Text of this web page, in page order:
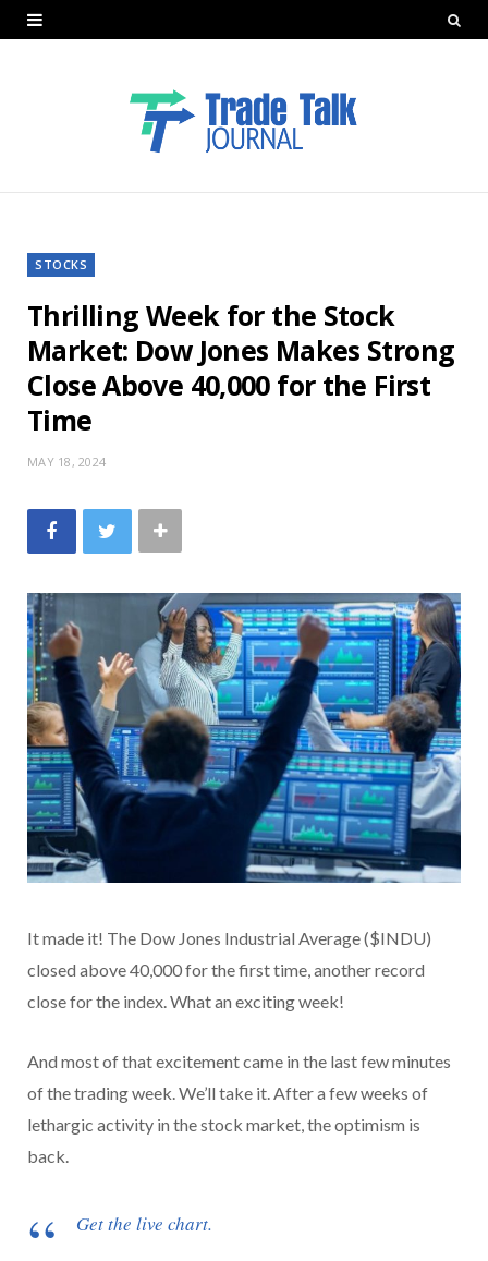
STOCKS
Thrilling Week for the Stock
Market: Dow Jones Makes Strong
Close Above 40,000 for the First
Time
MAY 18, 2024
It made it! The Dow Jones Industrial Average ($INDU)
closed above 40,000 for the first time, another record
close for the index. What an exciting week!
And most of that excitement came in the last few minutes
of the trading week. We’ll take it. After a few weeks of
lethargic activity in the stock market, the optimism is
back.
Get the live chart.